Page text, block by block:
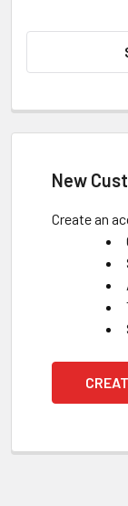
New
Create an